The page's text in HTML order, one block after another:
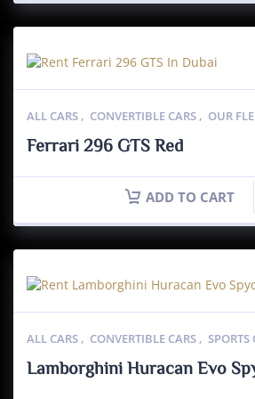
ALL CARS , CONVERTIBLE CARS , OUR
Ferrari 296 GTS Red
ADD TO CART
ALL CARS , CONVERTIBLE CARS , SPORTS
Lamborghini Huracan Evo